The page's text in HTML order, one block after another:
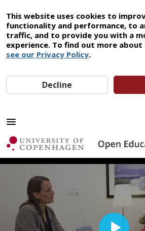
This website uses cookies to
functionality and performance, to
traffic, and to provide you with a
experience. To find out more about
see our Privacy Policy.
Decline